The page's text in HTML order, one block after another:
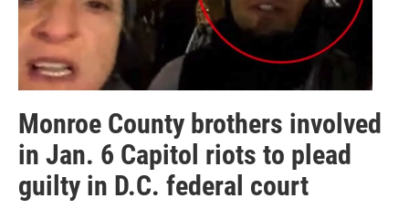
Monroe County brothers involved
in Jan. 6 Capitol riots to plead
guilty in D.C. federal court